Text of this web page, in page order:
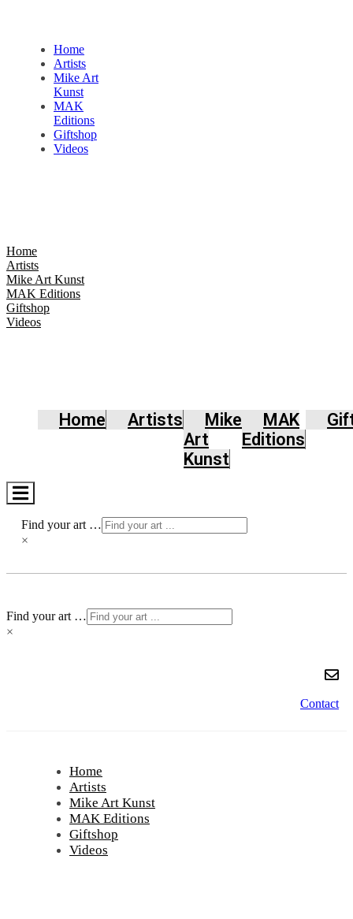
Home
Artists
Mike Art
Kunst
MAK
Editions
Giftshop
Videos
Home
Artists
Mike Art Kunst
MAK Editions
Giftshop
Videos
Home Artists
Mike
Art
Kunst
MAK
Editions
Hamburger
Toggle
Find your art …
×
Find your art …
×
Contact
Home
Artists
Mike Art Kunst
MAK Editions
Giftshop
Videos